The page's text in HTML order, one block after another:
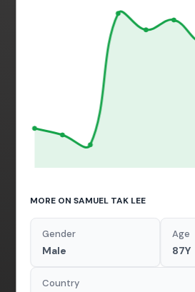
MORE ON SAMUEL TAK LEE
Gender
Male
Age
87Y
Country